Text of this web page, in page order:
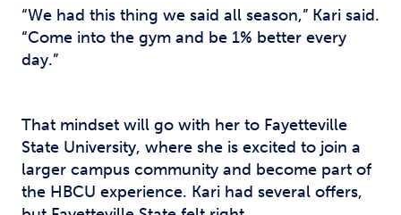
“We had this thing we said all season,” Kari said.
“Come into the gym and be 1% better every
day.”
That mindset will go with her to Fayetteville
State University, where she is excited to join a
larger campus community and become part of
the HBCU experience. Kari had several offers,